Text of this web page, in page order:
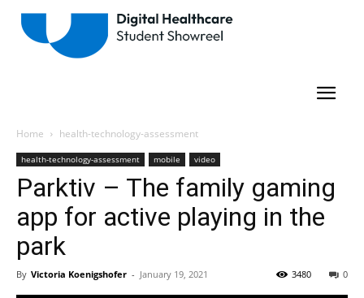
Home health-technology-assessment
health-technology-assessment mobile video
Parktiv – The family gaming
app for active playing in the
park
By Victoria Koenigshofer - January 19, 2021 0
3480